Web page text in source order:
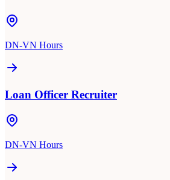
DN-VN Hours
Loan Officer Recruiter
DN-VN Hours